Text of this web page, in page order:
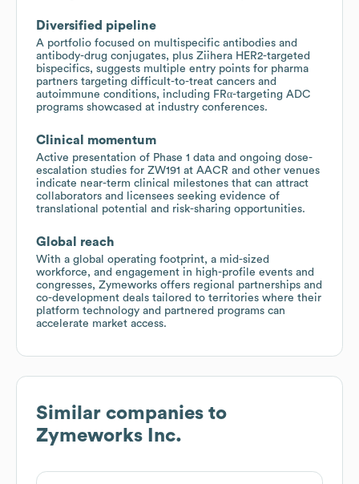
Diversified pipeline
A portfolio focused on multispecific antibodies and
antibody-drug conjugates, plus Ziihera HER2-targeted
bispecifics, suggests multiple entry points for pharma
partners targeting difficult-to-treat cancers and
autoimmune conditions, including FRα-targeting ADC
programs showcased at industry conferences.
Clinical momentum
Active presentation of Phase 1 data and ongoing dose-
escalation studies for ZW191 at AACR and other venues
indicate near-term clinical milestones that can attract
collaborators and licensees seeking evidence of
translational potential and risk-sharing opportunities.
Global reach
With a global operating footprint, a mid-sized
workforce, and engagement in high-profile events and
congresses, Zymeworks offers regional partnerships and
co-development deals tailored to territories where their
platform technology and partnered programs can
accelerate market access.
Similar companies to
Zymeworks Inc.